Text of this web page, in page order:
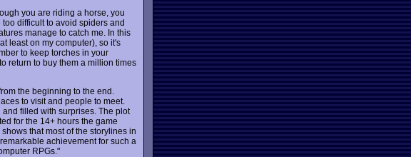
you are riding a horse, you
difficult to avoid spiders and
manage to catch me. In this
least on my computer), so it's
to keep torches in your
return to buy them a million times
the beginning to the end.
to visit and people to meet.
filled with surprises. The plot
for the 14+ hours the game
shows that most of the storylines in
achievement for such a
RPGs."